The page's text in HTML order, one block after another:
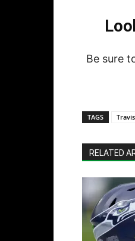
Be sure
TAGS
RELATED